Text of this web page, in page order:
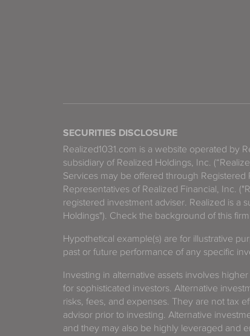
SECURITIES DISCLOSURE
Realized1031.com is a website operated by
subsidiary of Realized Holdings, Inc.
Services may be offered through
Representatives of Realized Financial, Inc.
registered investment adviser. Realized is a
Holdings"). Check the background of this
Hypothetical example(s) are for illustrative
past or future performance of any specific
Investing in alternative assets involves
for sophisticated investors. Alternative
risks, fees, and expenses. They are not tax
advisor prior to investing. Alternative
and they may also be highly leveraged and